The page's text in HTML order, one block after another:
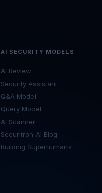
AI SECURITY MODELS
AI Review
Security Assistant
Q&A Model
Query Model
AI Scanner
Securitron AI Blog
Building Superhumans